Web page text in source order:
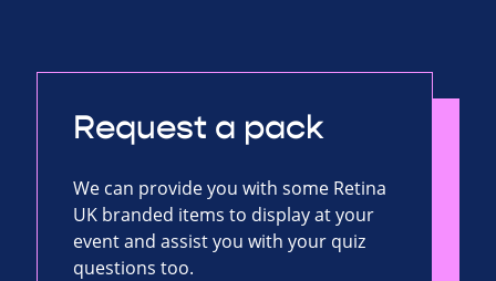
Request a pack
We can provide you with some Retina
UK branded items to display at your
event and assist you with your quiz
questions too.